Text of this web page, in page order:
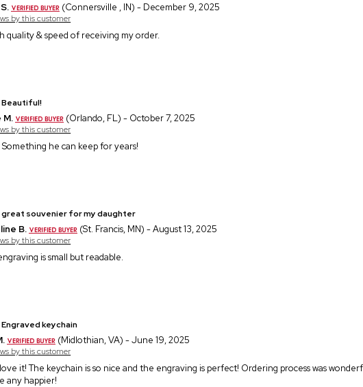
(Connersville , IN) - December 9, 2025
by this customer
quality & speed of receiving my order.
Beautiful!
M. (Orlando, FL) - October 7, 2025
by this customer
he can keep for years!
great souvenier for my daughter
B. (St. Francis, MN) - August 13, 2025
by this customer
is small but readable.
Engraved keychain
(Midlothian, VA) - June 19, 2025
by this customer
it! The keychain is so nice and the engraving is perfect! Ordering process was
any happier!